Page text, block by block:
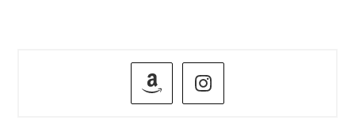
PRIMARY